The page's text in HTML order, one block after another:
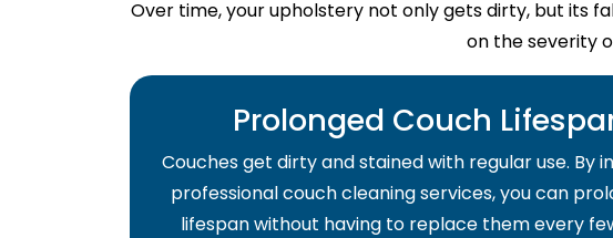
Over time, your upholstery not only gets dirty, but its
on the severity
Prolonged Couch
Couches get dirty and stained with regular use. By
professional couch cleaning services, you can
lifespan without having to replace them every